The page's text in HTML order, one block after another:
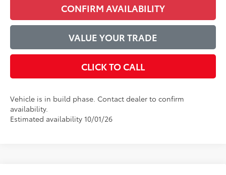
CONFIRM AVAILABILITY
VALUE YOUR TRADE
CLICK TO CALL
Vehicle is in build phase. Contact dealer to confirm
availability.
Estimated availability 10/01/26